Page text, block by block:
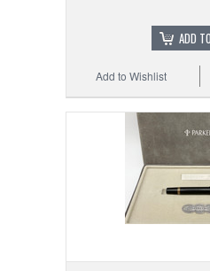
ADD
Add to Wishlist